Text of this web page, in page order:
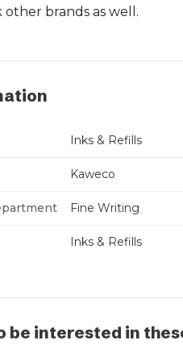
other brands as well.
Inks & Refills
Kaweco
Fine Writing
Inks & Refills
be interested in